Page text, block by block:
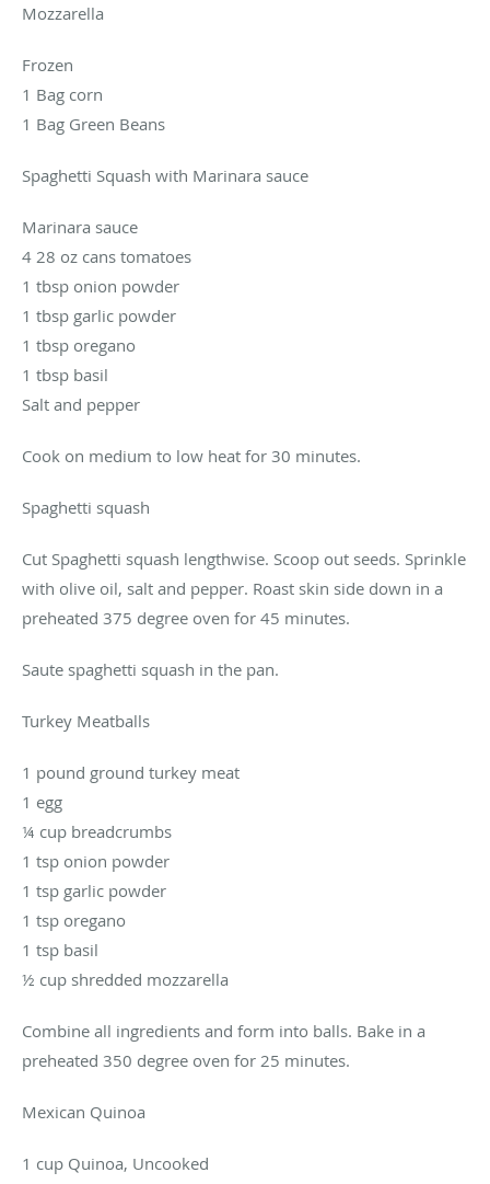
Mozzarella
Frozen
1 Bag corn
1 Bag Green Beans
Spaghetti Squash with Marinara sauce
Marinara sauce
4 28 oz cans tomatoes
1 tbsp onion powder
1 tbsp garlic powder
1 tbsp oregano
1 tbsp basil
Salt and pepper
Cook on medium to low heat for 30 minutes.
Spaghetti squash
Cut Spaghetti squash lengthwise. Scoop out seeds. Sprinkle
with olive oil, salt and pepper. Roast skin side down in a
preheated 375 degree oven for 45 minutes.
Saute spaghetti squash in the pan.
Turkey Meatballs
1 pound ground turkey meat
1 egg
¼ cup breadcrumbs
1 tsp onion powder
1 tsp garlic powder
1 tsp oregano
1 tsp basil
½ cup shredded mozzarella
Combine all ingredients and form into balls. Bake in a
preheated 350 degree oven for 25 minutes.
Mexican Quinoa
1 cup Quinoa, Uncooked